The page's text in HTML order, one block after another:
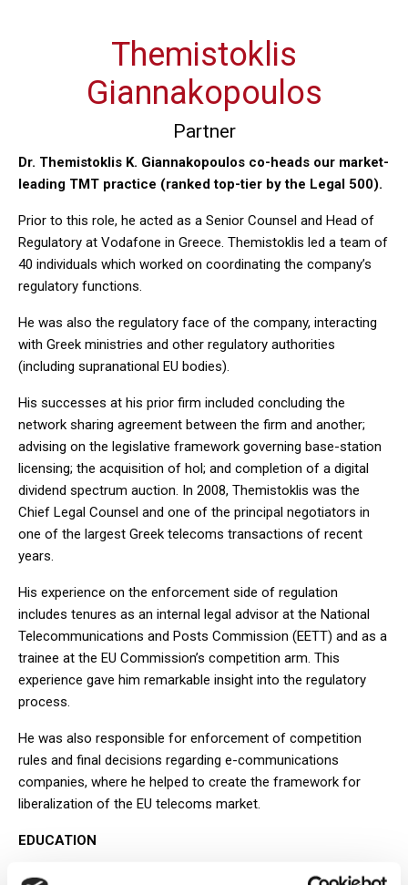
Themistoklis
Giannakopoulos
Partner
Dr. Themistoklis K. Giannakopoulos co-heads our market-
leading TMT practice (ranked top-tier by the Legal 500).
Prior to this role, he acted as a Senior Counsel and Head of
Regulatory at Vodafone in Greece. Themistoklis led a team of
40 individuals which worked on coordinating the company’s
regulatory functions.
He was also the regulatory face of the company, interacting
with Greek ministries and other regulatory authorities
(including supranational EU bodies).
His successes at his prior firm included concluding the
network sharing agreement between the firm and another;
advising on the legislative framework governing base-station
licensing; the acquisition of hol; and completion of a digital
dividend spectrum auction. In 2008, Themistoklis was the
Chief Legal Counsel and one of the principal negotiators in
one of the largest Greek telecoms transactions of recent
years.
His experience on the enforcement side of regulation
includes tenures as an internal legal advisor at the National
Telecommunications and Posts Commission (EETT) and as a
trainee at the EU Commission’s competition arm. This
experience gave him remarkable insight into the regulatory
process.
He was also responsible for enforcement of competition
rules and final decisions regarding e-communications
companies, where he helped to create the framework for
liberalization of the EU telecoms market.
EDUCATION
LL.B., School of Law, University of Athens, Greece